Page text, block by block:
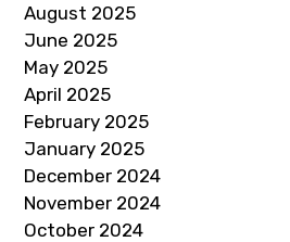
August 2025
June 2025
May 2025
April 2025
February 2025
January 2025
December 2024
November 2024
October 2024